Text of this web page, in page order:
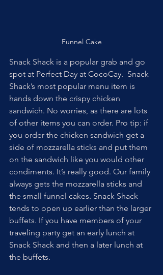
Funnel Cake
Snack Shack is a popular grab and go
spot at Perfect Day at CocoCay.  Snack
Shack’s most popular menu item is
hands down the crispy chicken
sandwich. No worries, as there are lots
of other items you can order. Pro tip: if
you order the chicken sandwich get a
side of mozzarella sticks and put them
on the sandwich like you would other
condiments. It’s really good. Our family
always gets the mozzarella sticks and
the small funnel cakes. Snack Shack
tends to open up earlier than the larger
buffets. If you have members of your
traveling party get an early lunch at
Snack Shack and then a later lunch at
the buffets.